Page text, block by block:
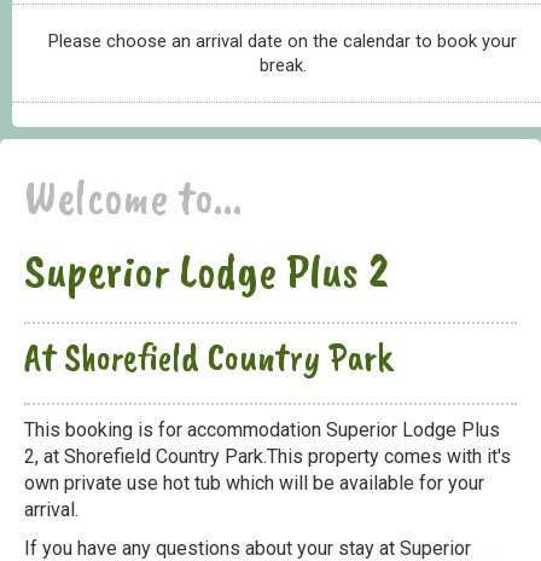
Please choose an arrival date on the calendar to book your
break.
Welcome to...
Superior Lodge Plus 2
At Shorefield Country Park
This booking is for accommodation Superior Lodge Plus
2, at Shorefield Country Park.This property comes with it's
own private use hot tub which will be available for your
arrival.
If you have any questions about your stay at Superior